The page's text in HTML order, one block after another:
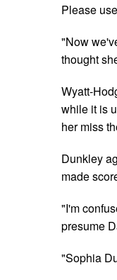
Please
"Now
thought
Wyatt-
while it is
her miss
Dunkley
made
"I'm
presume
"Sophia